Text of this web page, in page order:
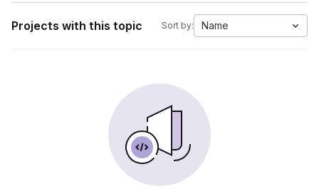
Projects with this topic Sort by: Name